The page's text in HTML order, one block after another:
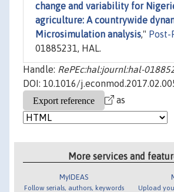
change and variability for
agriculture: A countrywide
Microsimulation analysis,"
01885231, HAL.
Handle: RePEc:hal:journl:hal-
DOI: 10.1016/
as
More services and
MyIDEAS
Follow serials, authors, keywords
Upload